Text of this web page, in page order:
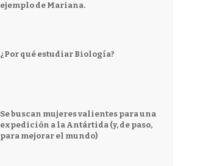
ejemplo de Mariana.
¿Por qué estudiar Biología?
Se buscan mujeres valientes para una
expedición a la Antártida (y, de paso,
para mejorar el mundo)